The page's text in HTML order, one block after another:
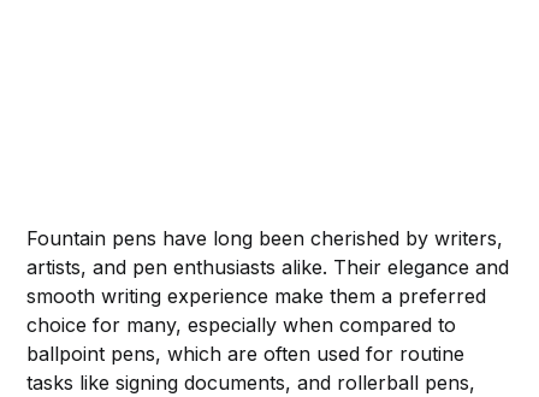
Fountain pens have long been cherished by writers,
artists, and pen enthusiasts alike. Their elegance and
smooth writing experience make them a preferred
choice for many, especially when compared to
ballpoint pens, which are often used for routine
tasks like signing documents, and rollerball pens,